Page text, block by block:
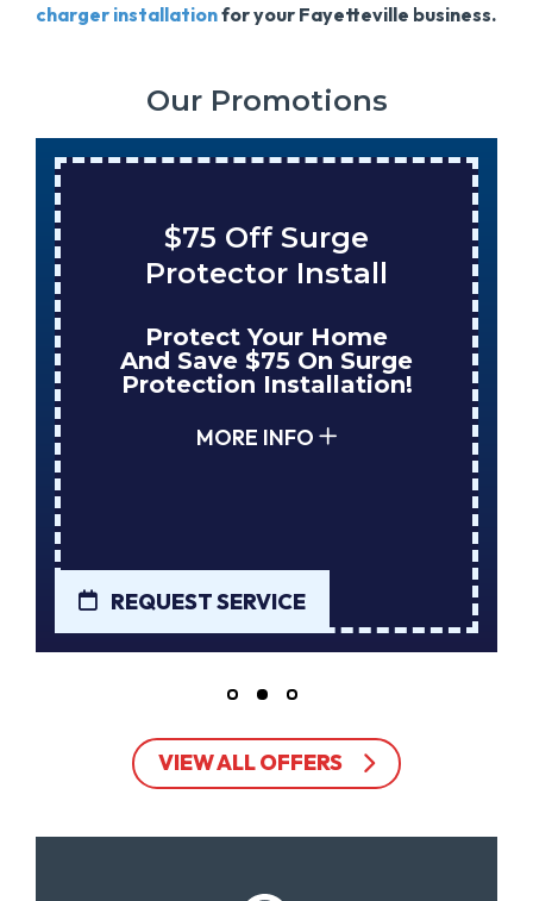
charger installationfor your Fayetteville business.
Our Promotions
$75 Off Surge
Protector Install
Protect Your Home
And Save $75 On Surge
Protection Installation!
MORE INFO
REQUEST SERVICE
VIEW ALL OFFERS